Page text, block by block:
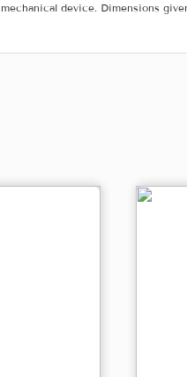
device. Dimensions